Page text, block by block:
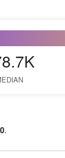
.